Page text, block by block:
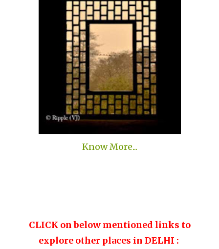
Know More...
CLICK on below mentioned links to
explore other places in DELHI :